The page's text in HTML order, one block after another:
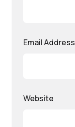
Email Address
Website